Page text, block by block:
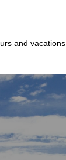
and vacations